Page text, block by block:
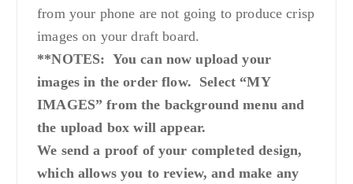
from your phone are not going to produce crisp
images on your draft board.
**NOTES: You can now upload your
images in the order flow. Select “MY
IMAGES” from the background menu and
the upload box will appear.
We send a proof of your completed design,
which allows you to review, and make any